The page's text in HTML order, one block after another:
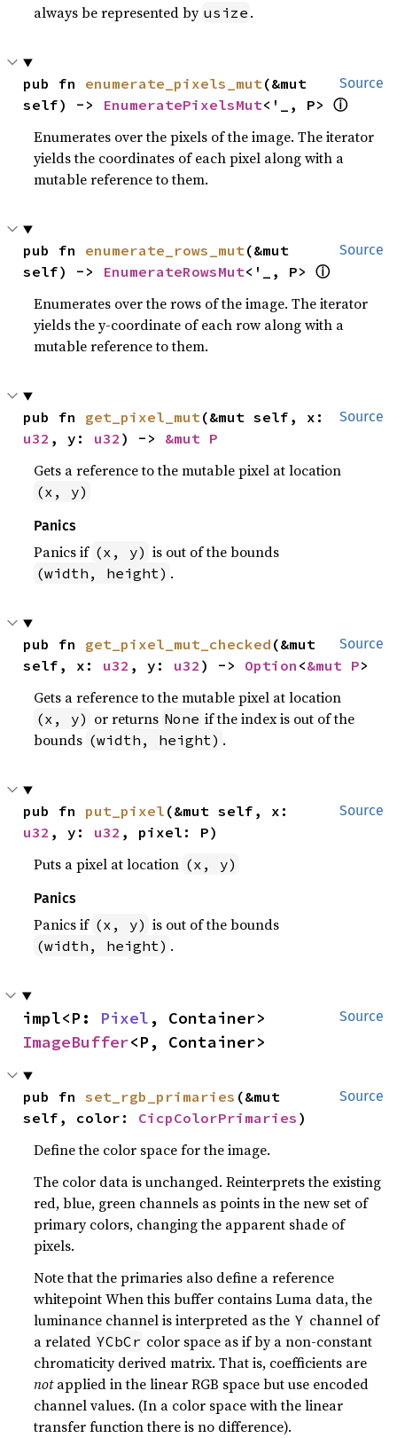
always be represented by usize .
Source
pub fn enumerate_pixels_mut(&mut
self) -> EnumeratePixelsMut<'_, P> ⓘ
Enumerates over the pixels of the image. The iterator
yields the coordinates of each pixel along with a
mutable reference to them.
Source
pub fn enumerate_rows_mut(&mut
self) -> EnumerateRowsMut<'_, P> ⓘ
Enumerates over the rows of the image. The iterator
yields the y-coordinate of each row along with a
mutable reference to them.
Source
pub fn get_pixel_mut
u32 , y: u32 ) -> &mut P
Gets a reference to the mutable pixel at location
(x, y)
Panics
Panics if (x, y) is out of the bounds
(width, height) .
Source
pub fn get_pixel_mut_checked (&mut
self, x: u32 , y: u32 ) -> Option <&mut P>
Gets a reference to the mutable pixel at location
(x, y) or returns None if the index is out of the
bounds (width, height) .
Source
pub fn put_pixel
u32 , y: u32 , pixel: P)
Puts a pixel at location (x, y)
Panics
Panics if (x, y) is out of the bounds
(width, height) .
Source
impl<P: Pixel
ImageBuffer<P, Container>
Source
pub fn set_rgb_primaries (&mut
self, color: CicpColorPrimaries )
Define the color space for the image.
The color data is unchanged. Reinterprets the existing
red, blue, green channels as points in the new set of
primary colors, changing the apparent shade of
pixels.
Note that the primaries also define a reference
whitepoint When this buffer contains Luma data, the
luminance channel is interpreted as the Y channel of
a related YCbCr color space as if by a non-constant
chromaticity derived matrix. That is, coefficients are
notapplied in the linear RGB space but use encoded
channel values. (In a color space with the linear
transfer function there is no difference).